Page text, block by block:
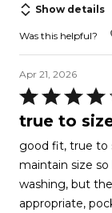
Show details
Was this helpful?
Apr 21, 2026
Rated
4
of
5
true to
good fit, true to size. I wash in cold and
maintain size
washing, but these
appropriate, pockets are